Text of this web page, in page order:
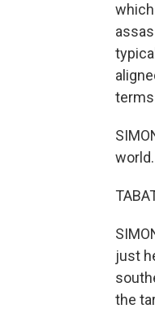
terms
world.
just
the